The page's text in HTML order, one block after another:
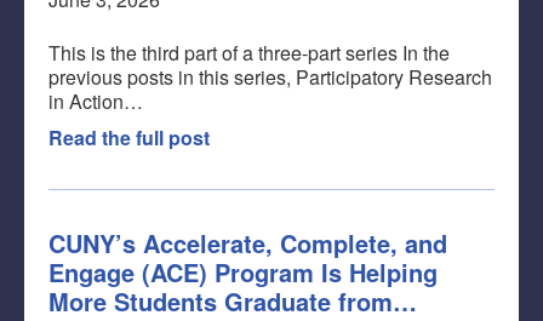
This is the third part of a three-part series In the
previous posts in this series, Participatory Research
in Action…
Read the full post
CUNY’s Accelerate, Complete, and
Engage (ACE) Program Is Helping
More Students Graduate from…